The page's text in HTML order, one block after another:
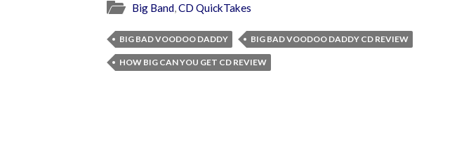
Big Band,CD QuickTakes
BIG BAD VOODOO DADDY BIG BAD VOODOO DADDY CD REVIEW
HOW BIG CAN YOU GET CD REVIEW